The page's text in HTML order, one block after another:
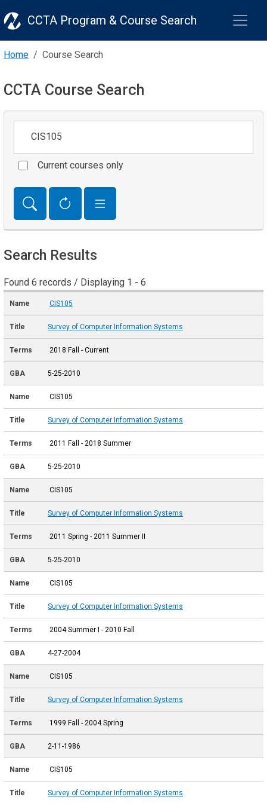
CCTA Program & Course Search
Home Course Search
CCTA Course Search
Current courses only
Search Results
Found 6 records / Displaying 1 - 6
CIS105
Survey of Computer Information Systems
2018 Fall - Current
5-25-2010
CIS105
Survey of Computer Information Systems
2011 Fall - 2018 Summer
5-25-2010
CIS105
Survey of Computer Information Systems
2011 Spring - 2011 Summer II
5-25-2010
CIS105
Survey of Computer Information Systems
2004 Summer I - 2010 Fall
4-27-2004
CIS105
Survey of Computer Information Systems
1999 Fall - 2004 Spring
2-11-1986
CIS105
Survey of Computer Information Systems